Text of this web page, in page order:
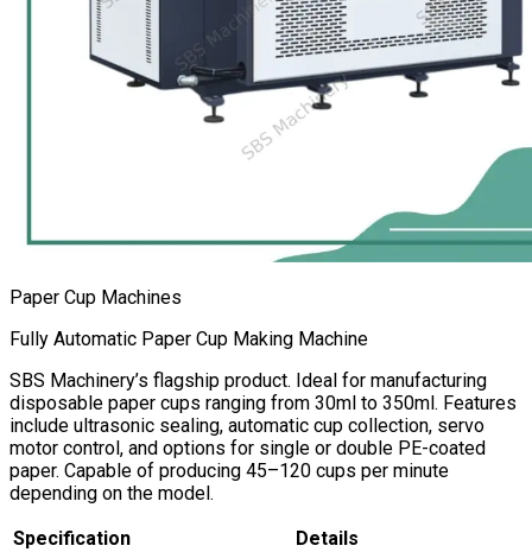
Paper Cup Machines
Fully Automatic Paper Cup Making Machine
SBS Machinery’s flagship product. Ideal for manufacturing
disposable paper cups ranging from 30ml to 350ml. Features
include ultrasonic sealing, automatic cup collection, servo
motor control, and options for single or double PE-coated
paper. Capable of producing 45–120 cups per minute
depending on the model.
Specification
Details